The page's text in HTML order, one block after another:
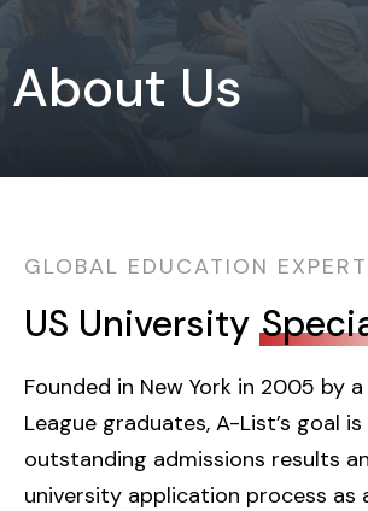
About Us
GLOBAL EDUCATION
US University
Founded in New York in 2005 by
League graduates, A-List’s goal
outstanding admissions results
university application process as